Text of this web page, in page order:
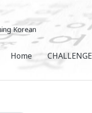
Korean
Home CHALLENGE